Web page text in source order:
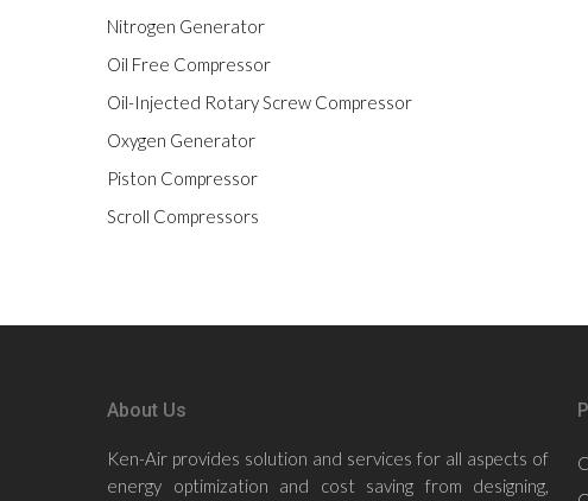
Nitrogen Generator
Oil Free Compressor
Oil-Injected Rotary Screw Compressor
Oxygen Generator
Piston Compressor
Scroll Compressors
About Us
Ken-Air provides solution and services for all aspects of
energy optimization and cost saving from designing,